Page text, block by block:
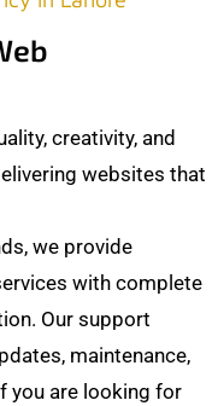
creativity, and
websites that
we provide
with complete
Our support
maintenance,
you are looking for